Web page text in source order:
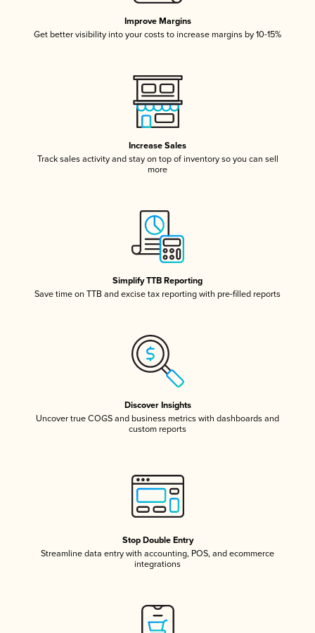
Improve Margins
Get better visibility into your costs to increase margins by 10-15%
Increase Sales
Track sales activity and stay on top of inventory so you can sell
more
Simplify TTB Reporting
Save time on TTB and excise tax reporting with pre-filled reports
Discover Insights
Uncover true COGS and business metrics with dashboards and
custom reports
Stop Double Entry
Streamline data entry with accounting, POS, and ecommerce
integrations